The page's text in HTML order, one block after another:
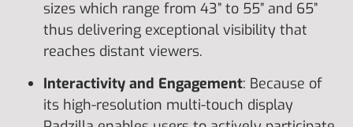
sizes which range from 43” to 55” and 65”
thus delivering exceptional visibility that
reaches distant viewers.
Interactivity and Engagement: Because of
its high-resolution multi-touch display